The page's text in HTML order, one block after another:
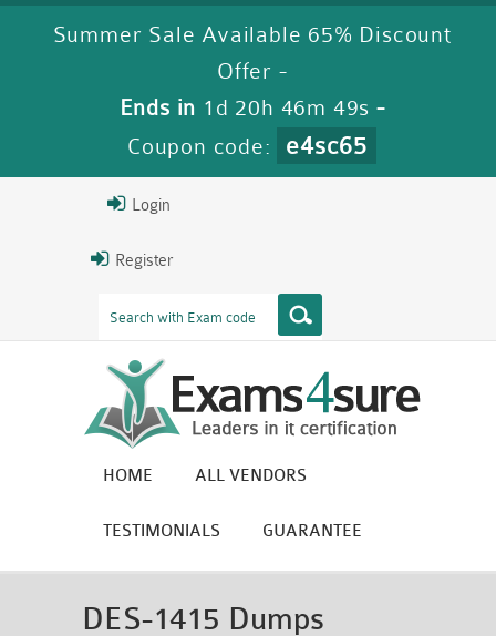
Summer Sale Available 65% Discount
Offer -
Ends in 1d 20h 46m 48s -
Coupon code:
e4sc65
Login
Register
HOME ALL VENDORS
TESTIMONIALS GUARANTEE
DES-1415 Dumps